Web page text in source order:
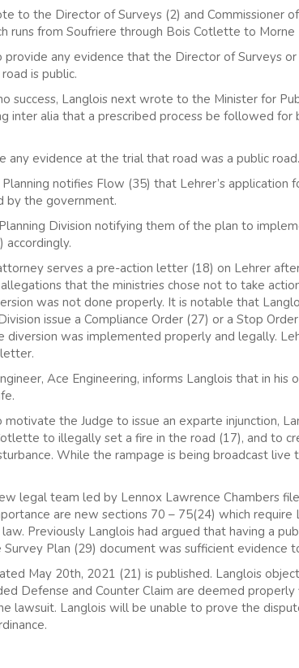
to the Director of Surveys (2) and Commissioner
runs from Soufriere through Bois Cotlette to Morne
any evidence that the Director of Surveys or
is public.
success, Langlois next wrote to the Minister for
inter alia that a prescribed process be followed for
any evidence at the trial that road was a public road.
notifies Flow (35) that Lehrer’s application
by the government.
Division notifying them of the plan to
accordingly.
serves a pre-action letter (18) on Lehrer
that the ministries chose not to take
was not done properly. It is notable that
issue a Compliance Order (27) or a Stop
diversion was implemented properly and legally.
Ace Engineering, informs Langlois that in his
the Judge to issue an exparte injunction,
to illegally set a fire in the road (17), and to
While the rampage is being broadcast live
legal team led by Lennox Lawrence Chambers
are new sections 70 – 75(24) which
Previously Langlois had argued that having a
Plan (29) document was sufficient evidence
May 20th, 2021 (21) is published. Langlois
Defense and Counter Claim are deemed
lawsuit. Langlois will be unable to prove the